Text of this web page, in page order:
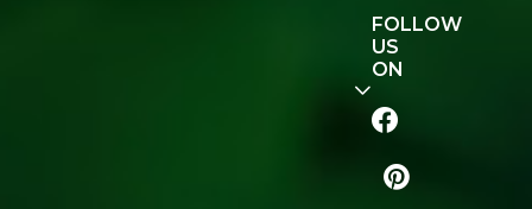
Contact
Us
Track
Order
Naturopedia
E-Gift
Voucher
FOLLOW
US
ON